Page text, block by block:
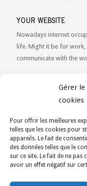
Gérer
cookies
Pour offrir les meilleures
telles que les cookies pour
appareils. Le fait de
des données telles que le
sur ce site. Le fait de ne
avoir un effet négatif sur
YOUR WEBSITE
Nowadays internet
life. Might it be for
communicate with the
Our expertise reaches
advice or a free